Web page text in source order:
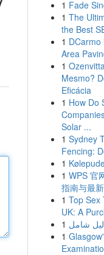
1 Fade
1 The
the Best
1 DCarmo
Area
1
Mesmo?
Eficácia
1 How Do
Solar ...
1 Sydney
Fencing:
1
1 WPS 官
指南与最
1 Top Sex
UK: A
1 شامل
1